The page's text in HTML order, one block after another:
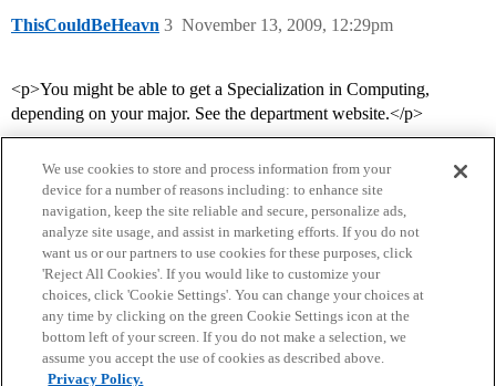
ThisCouldBeHeavn November 13, 2009, 12:29pm
3
<p>You might be able to get a Specialization in Computing,
depending on your major. See the department website.</p>
Home Categories Guidelines Terms of Service
Privacy Policy
We use cookies to store and process information from your
device for a number of reasons including: to enhance site
navigation, keep the site reliable and secure, personalize ads,
analyze site usage, and assist in marketing efforts. If you do not
want us or our partners to use cookies for these purposes, click
'Reject All Cookies'. If you would like to customize your
choices, click 'Cookie Settings'. You can change your choices at
any time by clicking on the green Cookie Settings icon at the
bottom left of your screen. If you do not make a selection, we
assume you accept the use of cookies as described above.
Privacy Policy.